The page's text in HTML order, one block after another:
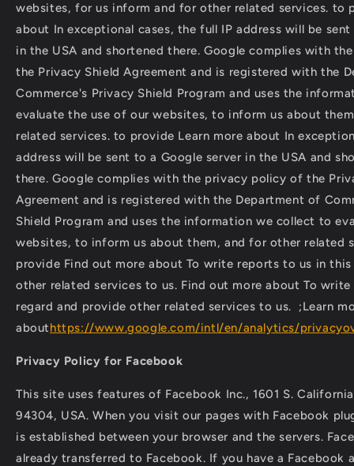
websites, for us inform and for other related services. to
about In exceptional cases, the full IP address will be
in the USA and shortened there. Google complies with
the Privacy Shield Agreement and is registered with the
Commerce's Privacy Shield Program and uses the
evaluate the use of our websites, to inform us about
related services. to provide Learn more about In
address will be sent to a Google server in the USA and
there. Google complies with the privacy policy of the
Agreement and is registered with the Department of
Shield Program and uses the information we collect to
websites, to inform us about them, and for other related
provide Find out more about To write reports to us in
other related services to us. Find out more about To
regard and provide other related services to us. ;Learn
abouthttps://www.google.com/intl/en/analytics/
Privacy Policy for Facebook
This site uses features of Facebook Inc., 1601 S.
94304, USA. When you visit our pages with Facebook
is established between your browser and the servers.
already transferred to Facebook. If you have a Facebook